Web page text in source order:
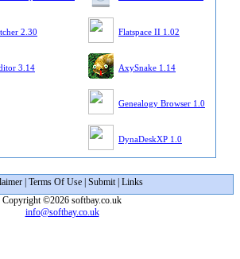
2.30 Flatspace II 1.02
3.14 AxySnake 1.14
Genealogy Browser 1.0
DynaDeskXP 1.0
| Terms Of Use| Submit| Links
Copyright ©2026 softbay.co.uk
info@softbay.co.uk